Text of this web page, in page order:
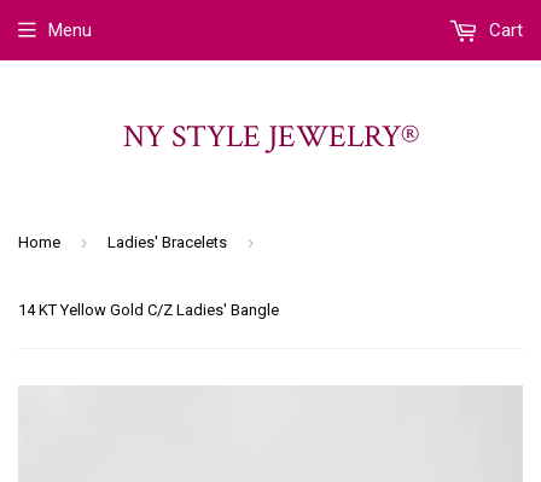
NY STYLE JEWELRY®
Menu Cart
Home › Ladies' Bracelets ›
14 KT Yellow Gold C/Z Ladies' Bangle